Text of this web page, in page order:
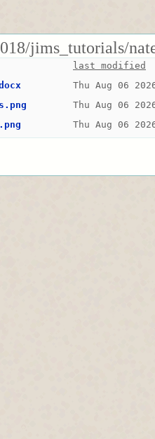
jims_tutorials/
last modified
Thu Aug 06
Thu Aug 06
Thu Aug 06